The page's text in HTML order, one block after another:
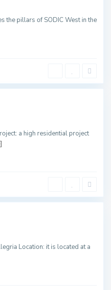
the pillars of SODIC West in the
a high residential project
Location: it is located at a